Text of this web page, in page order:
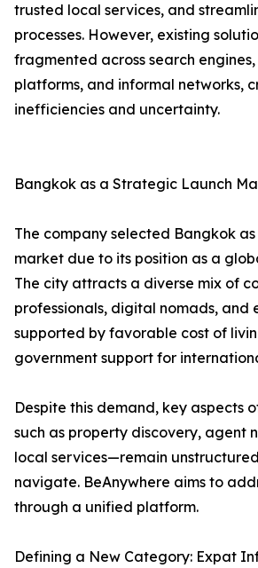
trusted local services, and
processes. However, existing
fragmented across search
platforms, and informal networks,
inefficiencies and uncertainty.
Bangkok as a Strategic Launch
The company selected Bangkok
market due to its position as a
The city attracts a diverse mix of
professionals, digital nomads, and
supported by favorable cost of
government support for
Despite this demand, key aspects
such as property discovery, agent
local services—remain
navigate. BeAnywhere aims to
through a unified platform.
Defining a New Category: Expat